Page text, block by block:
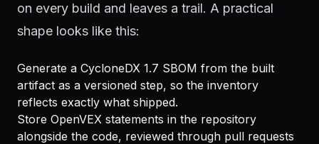
on every build and leaves a trail. A practical
shape looks like this:
Generate a CycloneDX 1.7 SBOM from the built
artifact as a versioned step, so the inventory
reflects exactly what shipped.
Store OpenVEX statements in the repository
alongside the code, reviewed through pull requests